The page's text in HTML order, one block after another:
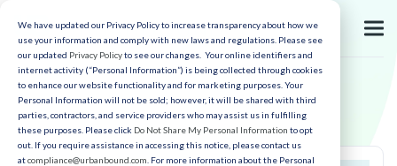
We have updated our Privacy Policy to increase transparency about how we
use your information and comply with new laws and regulations. Please see
our updated Privacy Policyto see our changes. Your online identifiers and
internet activity (“Personal Information”) is being collected through cookies
to enhance our website functionality and for marketing purposes. Your
Personal Information will not be sold; however, it will be shared with third
parties, contractors, and service providers who may assist us in fulfilling
these purposes. Please click Do Not Share My Personal Information to opt
out. If you require assistance in accessing this notice, please contact us
atcompliance@urbanbound.com . For more information about the Personal